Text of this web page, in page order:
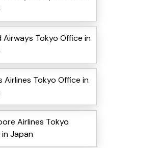
Airways Tokyo Office in
Airlines Tokyo Office in
Airlines Tokyo
Japan